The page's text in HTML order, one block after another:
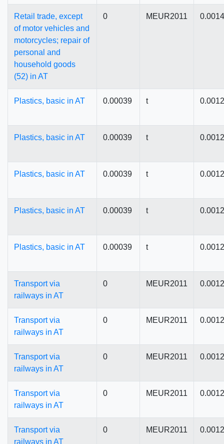
Retail trade, except
of motor vehicles and
motorcycles; repair of
personal and
household goods
(52) in AT
0 MEUR2011
Plastics, basic in AT 0.00039 t
Plastics, basic in AT 0.00039 t
Plastics, basic in AT 0.00039 t
Plastics, basic in AT 0.00039 t
Plastics, basic in AT 0.00039 t
Transport via
railways in AT
0 MEUR2011
Transport via
railways in AT
0 MEUR2011
Transport via
railways in AT
0 MEUR2011
Transport via
railways in AT
0 MEUR2011
Transport via
railways in AT
0 MEUR2011